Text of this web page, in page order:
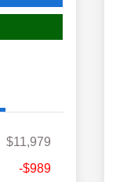
$11,979
-$989